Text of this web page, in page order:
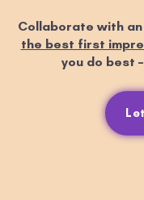
Collaborate with
the best first
you do best